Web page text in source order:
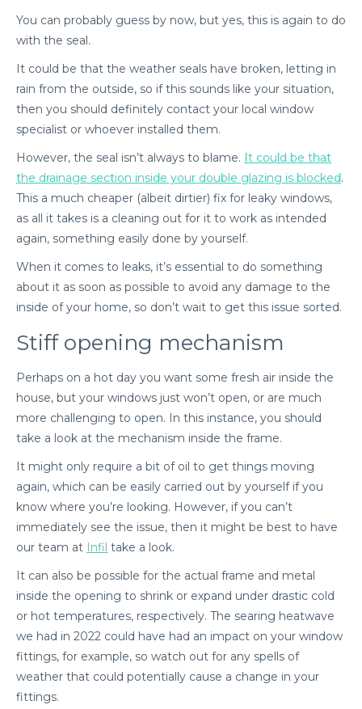
You can probably guess by now, but yes, this is again to do
with the seal.
It could be that the weather seals have broken, letting in
rain from the outside, so if this sounds like your situation,
then you should definitely contact your local window
specialist or whoever installed them.
However, the seal isn’t always to blame. It could be that
the drainage section inside your double glazing is blocked.
This a much cheaper (albeit dirtier) fix for leaky windows,
as all it takes is a cleaning out for it to work as intended
again, something easily done by yourself.
When it comes to leaks, it’s essential to do something
about it as soon as possible to avoid any damage to the
inside of your home, so don’t wait to get this issue sorted.
Stiff opening mechanism
Perhaps on a hot day you want some fresh air inside the
house, but your windows just won’t open, or are much
more challenging to open. In this instance, you should
take a look at the mechanism inside the frame.
It might only require a bit of oil to get things moving
again, which can be easily carried out by yourself if you
know where you’re looking. However, if you can’t
immediately see the issue, then it might be best to have
our team at Infil take a look.
It can also be possible for the actual frame and metal
inside the opening to shrink or expand under drastic cold
or hot temperatures, respectively. The searing heatwave
we had in 2022 could have had an impact on your window
fittings, for example, so watch out for any spells of
weather that could potentially cause a change in your
fittings.